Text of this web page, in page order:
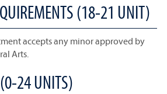
(18-21 UNIT)
accepts any minor approved by
Arts.
(0-24 UNITS)